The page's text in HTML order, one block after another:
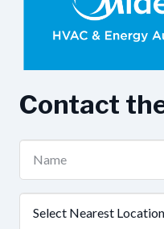
Contact